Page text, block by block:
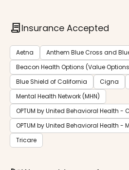
contractInsurance Accepted
Aetna
Anthem Blue Cross and
Beacon Health Options (Value
Blue Shield of California
Cigna
Mental Health Network (MHN)
OPTUM by United Behavioral Health -
OPTUM by United Behavioral Health
Tricare